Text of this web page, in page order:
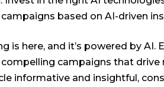
based on AI-driven
is here, and it’s powered by AI.
campaigns that drive
informative and insightful,